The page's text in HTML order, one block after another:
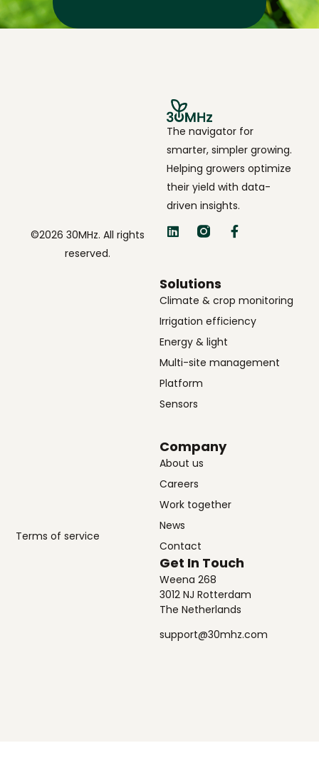
The navigator for
smarter, simpler growing.
Helping growers optimize
their yield with data-
driven insights.
Solutions
Climate & crop monitoring
Irrigation efficiency
Energy & light
Multi-site management
Platform
Sensors
Company
About us
Careers
Work together
News
Contact
Get In Touch
Weena 268
3012 NJ Rotterdam
The Netherlands
support@30mhz.com
©2026 30MHz. All rights
reserved.
Terms of service